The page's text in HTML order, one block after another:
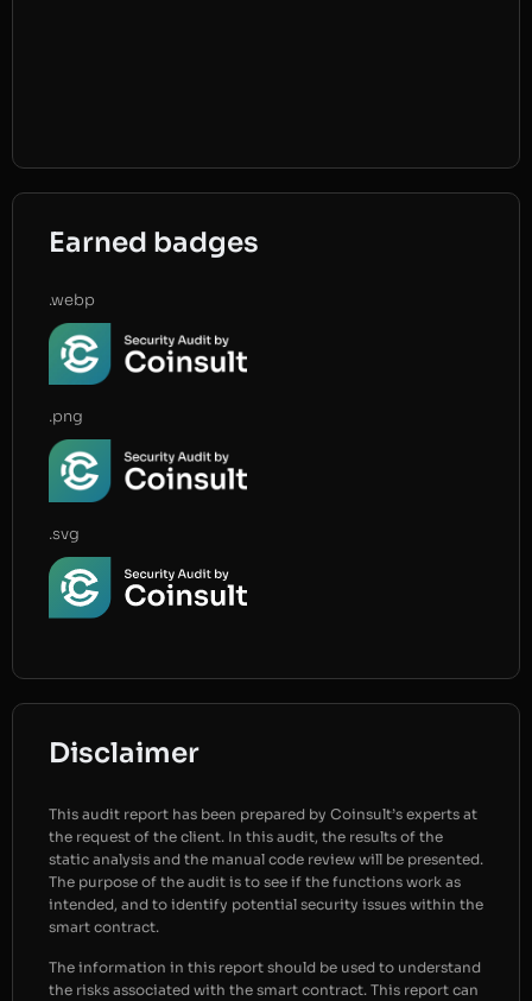
Earned badges
.webp
.png
.svg
Disclaimer
This audit report has been prepared by Coinsult’s experts at
the request of the client. In this audit, the results of the
static analysis and the manual code review will be presented.
The purpose of the audit is to see if the functions work as
intended, and to identify potential security issues within the
smart contract.
The information in this report should be used to understand
the risks associated with the smart contract. This report can